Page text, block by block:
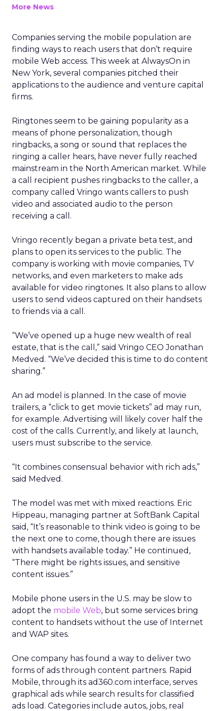
More News
Companies serving the mobile population are
finding ways to reach users that don’t require
mobile Web access. This week at AlwaysOn in
New York, several companies pitched their
applications to the audience and venture capital
firms.
Ringtones seem to be gaining popularity as a
means of phone personalization, though
ringbacks, a song or sound that replaces the
ringing a caller hears, have never fully reached
mainstream in the North American market. While
a call recipient pushes ringbacks to the caller, a
company called Vringo wants callers to push
video and associated audio to the person
receiving a call.
Vringo recently began a private beta test, and
plans to open its services to the public. The
company is working with movie companies, TV
networks, and even marketers to make ads
available for video ringtones. It also plans to allow
users to send videos captured on their handsets
to friends via a call.
“We’ve opened up a huge new wealth of real
estate, that is the call,” said Vringo CEO Jonathan
Medved. “We’ve decided this is time to do content
sharing.”
An ad model is planned. In the case of movie
trailers, a “click to get movie tickets” ad may run,
for example. Advertising will likely cover half the
cost of the calls. Currently, and likely at launch,
users must subscribe to the service.
“It combines consensual behavior with rich ads,”
said Medved.
The model was met with mixed reactions. Eric
Hippeau, managing partner at SoftBank Capital
said, “It’s reasonable to think video is going to be
the next one to come, though there are issues
with handsets available today.” He continued,
“There might be rights issues, and sensitive
content issues.”
Mobile phone users in the U.S. may be slow to
adopt the mobile Web, but some services bring
content to handsets without the use of Internet
and WAP sites.
One company has found a way to deliver two
forms of ads through content partners. Rapid
Mobile, through its ad360.com interface, serves
graphical ads while search results for classified
ads load. Categories include autos, jobs, real